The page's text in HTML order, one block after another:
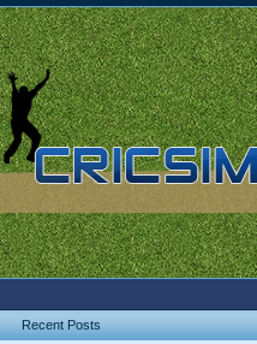
Recent Posts